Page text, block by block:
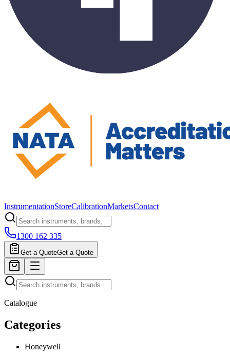
InstrumentationStoreCalibrationMarketsContact
1300 162 335
Get a QuoteGet a Quote
Catalogue
Categories
Honeywell